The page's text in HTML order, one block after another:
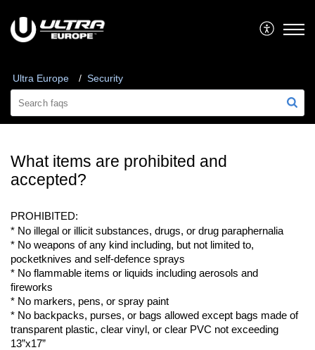
Ultra Europe Security
What items are prohibited and
accepted?
PROHIBITED:
* No illegal or illicit substances, drugs, or drug paraphernalia
pocketknives and self-defence sprays
* No flammable items or liquids including aerosols and
fireworks
* No markers, pens, or spray paint
* No backpacks, purses, or bags allowed except bags made of
transparent plastic, clear vinyl, or clear PVC not exceeding
13”x17”